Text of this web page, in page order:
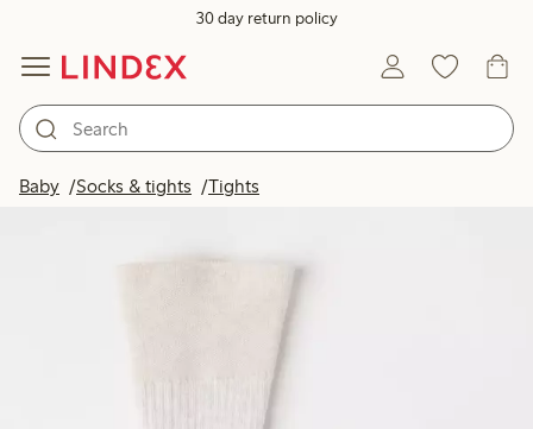
30 day return policy
Baby Socks & tights Tights